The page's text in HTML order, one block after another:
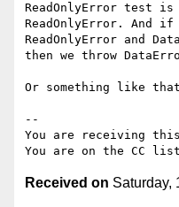
ReadOnlyError test
ReadOnlyError. And if
ReadOnlyError and
then we throw
Or something like
--
You are receiving
Received on Saturday,